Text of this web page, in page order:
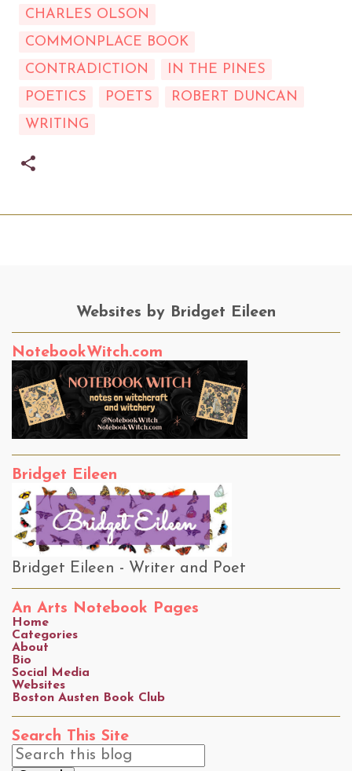
CHARLES OLSON
COMMONPLACE BOOK
CONTRADICTION
IN THE PINES
POETICS
POETS
ROBERT DUNCAN
WRITING
Websites by Bridget Eileen
NotebookWitch.com
Bridget Eileen
Bridget Eileen - Writer and Poet
An Arts Notebook Pages
Home
Categories
About
Bio
Social Media
Websites
Boston Austen Book Club
Search This Site